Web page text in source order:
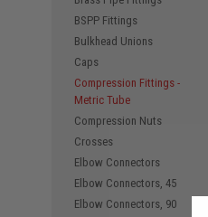
BSPP Fittings
Bulkhead Unions
Caps
Compression Fittings -
Metric Tube
Compression Nuts
Crosses
Elbow Connectors
Elbow Connectors, 45
Elbow Connectors, 90